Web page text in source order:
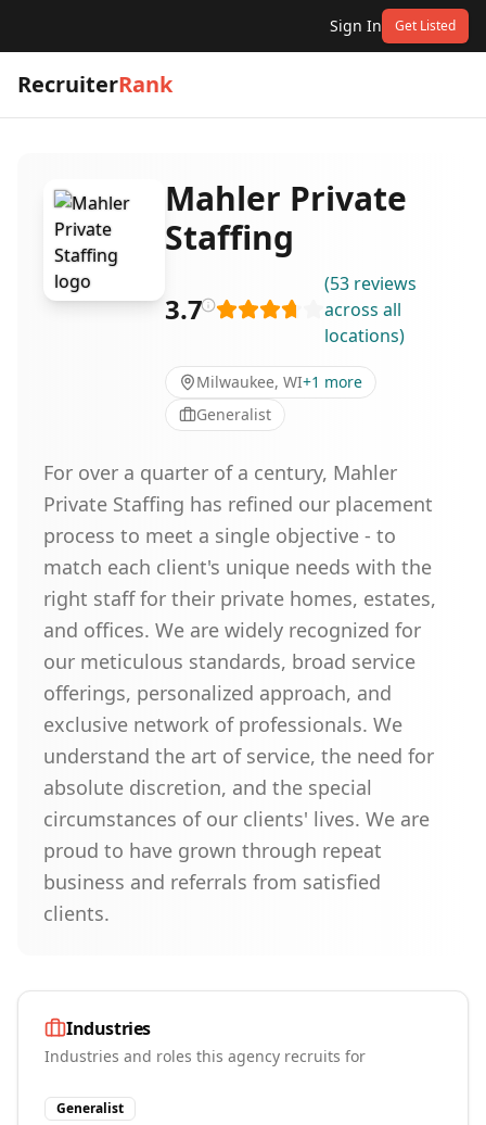
Sign In Get Listed
RecruiterRank
Mahler Private
Staffing
3.7
(53 reviews
across all
locations)
Milwaukee, WI+1 more
Generalist
For over a quarter of a century, Mahler
Private Staffing has refined our placement
process to meet a single objective - to
match each client's unique needs with the
right staff for their private homes, estates,
and offices. We are widely recognized for
our meticulous standards, broad service
offerings, personalized approach, and
exclusive network of professionals. We
understand the art of service, the need for
absolute discretion, and the special
circumstances of our clients' lives. We are
proud to have grown through repeat
business and referrals from satisfied
clients.
Industries
Industries and roles this agency recruits for
Generalist